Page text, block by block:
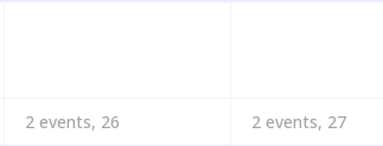
2 events, 26 2 events, 27